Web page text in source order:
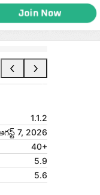
1.1.2
7, 2026
40+
5.9
5.6